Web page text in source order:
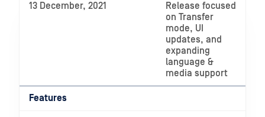
13 December, 2021
Release focused
on Transfer
mode, UI
updates, and
expanding
language &
media support
Features